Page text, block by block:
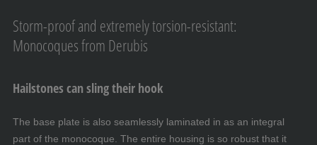
Storm-proof and extremely torsion-resistant:
Monocoques from Derubis
Hailstones can sling their hook
The base plate is also seamlessly laminated in as an integral
part of the monocoque. The entire housing is so robust that it